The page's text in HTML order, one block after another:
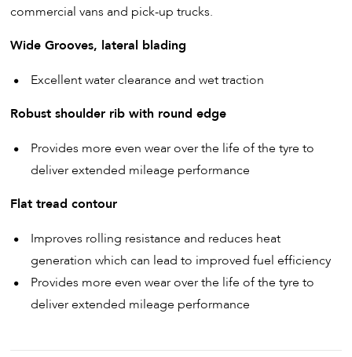
commercial vans and pick-up trucks.
Wide Grooves, lateral blading
Excellent water clearance and wet traction
Robust shoulder rib with round edge
Provides more even wear over the life of the tyre to
deliver extended mileage performance
Flat tread contour
Improves rolling resistance and reduces heat
generation which can lead to improved fuel efficiency
Provides more even wear over the life of the tyre to
deliver extended mileage performance